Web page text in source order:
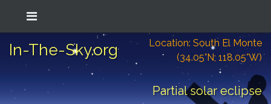
In-The-Sky.org
Location: South El Monte
(34.05°N; 118.05°W)
Partial solar eclipse